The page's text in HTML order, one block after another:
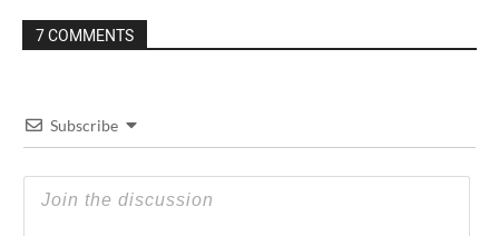
7 COMMENTS
Subscribe